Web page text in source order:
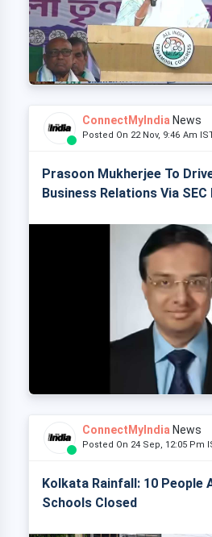
ConnectMyIndia News
Posted On 22 Nov, 9:46 Am
Prasoon Mukherjee To
Business Relations Via SEC
ConnectMyIndia News
Posted On 24 Sep, 12:05 Pm
Kolkata Rainfall: 10 People
Schools Closed